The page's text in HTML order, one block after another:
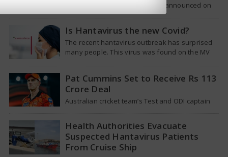
The World Health Organization announced on
Tuesday that it was looking into individuals who
Is Hantavirus the new Covid?
The recent hantavirus outbreak has surprised
many people. This virus was found on the MV
Pat Cummins Set to Receive Rs 113
Crore Deal
Australian cricket team’s Test and ODI captain
Health Authorities Evacuate
Suspected Hantavirus Patients
From Cruise Ship